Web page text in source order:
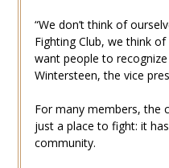
“We don’t think of
Fighting Club, we think
want people to
Wintersteen, the vice
For many members, the
just a place to fight: it
community.